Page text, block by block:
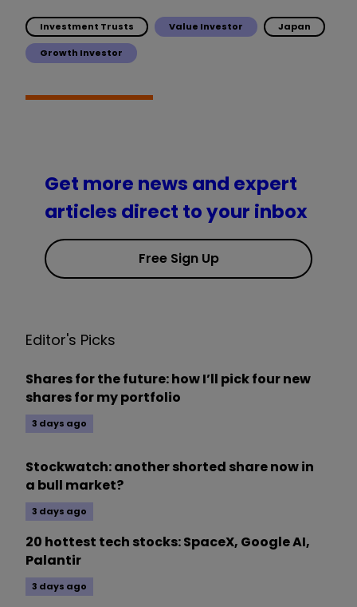
Investment Trusts Value Investor Japan
Growth Investor
Get more news and expert
articles direct to your inbox
Free Sign Up
Editor's Picks
Shares for the future: how I’ll pick four new
shares for my portfolio
3 days ago
Stockwatch: another shorted share now in
a bull market?
3 days ago
20 hottest tech stocks: SpaceX, Google AI,
Palantir
3 days ago